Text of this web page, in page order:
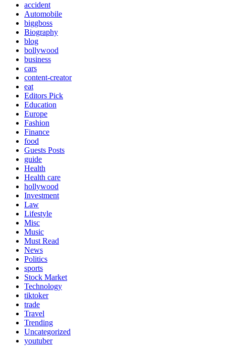
accident
Automobile
biggboss
Biography
blog
bollywood
business
cars
content-creator
eat
Editors Pick
Education
Europe
Fashion
Finance
food
Guests Posts
guide
Health
Health care
hollywood
Investment
Law
Lifestyle
Misc
Music
Must Read
News
Politics
sports
Stock Market
Technology
tiktoker
trade
Travel
Trending
Uncategorized
youtuber